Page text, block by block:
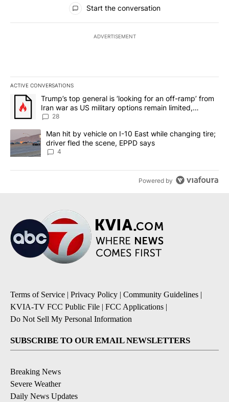
Start the conversation
ADVERTISEMENT
ACTIVE CONVERSATIONS
The following is a list of the most commented articles in the last
A trending article titled "Trump’s top general is ‘looking for an
Trump’s top general is ‘looking for an off-ramp’ from
Iran war as US military options remain limited,
sources say
28
A trending article titled "Man hit by vehicle on I-10 East while
Man hit by vehicle on I-10 East while changing tire;
driver fled the scene, EPPD says
4
Powered by
Terms of Service | Privacy Policy | Community Guidelines |
KVIA-TV FCC Public File | FCC Applications |
Do Not Sell My Personal Information
SUBSCRIBE TO OUR EMAIL NEWSLETTERS
Breaking News
Severe Weather
Daily News Updates